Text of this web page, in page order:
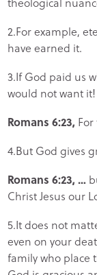
2.For example,
have earned it.
3.If God paid us
would not want it!
Romans 6:23,
4.But God gives
Romans 6:23, …
Christ Jesus our
5.It does not
even on your
family who place